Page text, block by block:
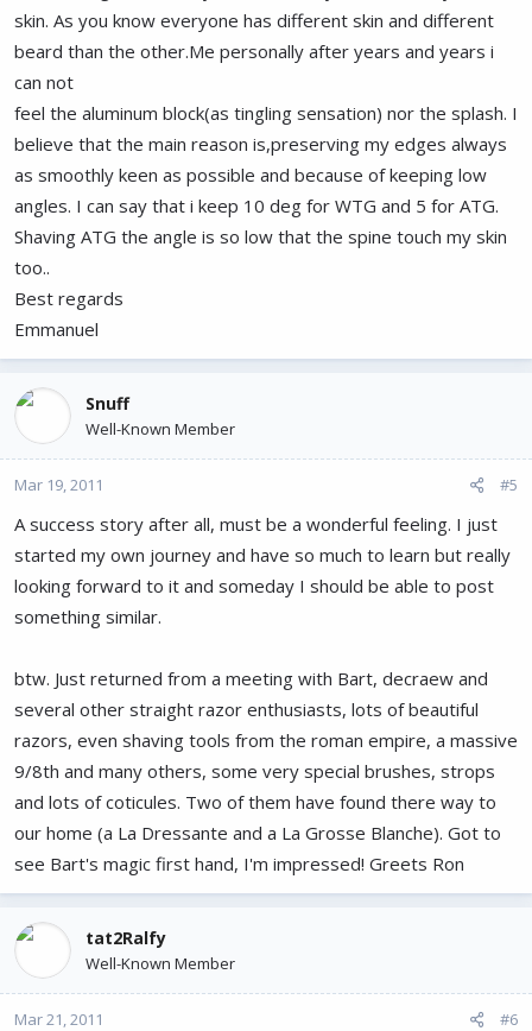
skin. As you know everyone has different skin and different
beard than the other.Me personally after years and years i
can not
feel the aluminum block(as tingling sensation) nor the splash. I
believe that the main reason is,preserving my edges always
as smoothly keen as possible and because of keeping low
angles. I can say that i keep 10 deg for WTG and 5 for ATG.
Shaving ATG the angle is so low that the spine touch my skin
too..
Best regards
Emmanuel
Snuff
Well-Known Member
Mar 19, 2011 #5
A success story after all, must be a wonderful feeling. I just
started my own journey and have so much to learn but really
looking forward to it and someday I should be able to post
something similar.
btw. Just returned from a meeting with Bart, decraew and
several other straight razor enthusiasts, lots of beautiful
razors, even shaving tools from the roman empire, a massive
9/8th and many others, some very special brushes, strops
and lots of coticules. Two of them have found there way to
our home (a La Dressante and a La Grosse Blanche). Got to
see Bart's magic first hand, I'm impressed! Greets Ron
tat2Ralfy
Well-Known Member
Mar 21, 2011 #6